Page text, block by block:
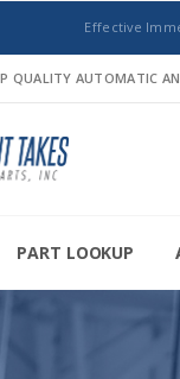
Effective
QUALITY AUTOMATIC
PART LOOKUP